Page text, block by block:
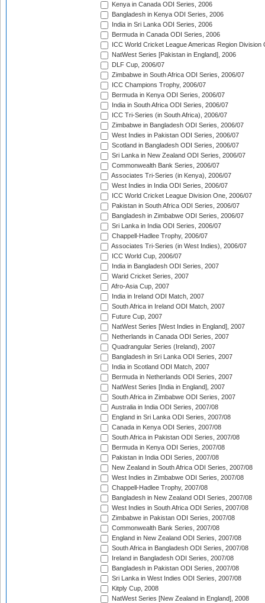
Kenya in Canada ODI Series, 2006
Bangladesh in Kenya ODI Series, 2006
India in Sri Lanka ODI Series, 2006
Bermuda in Canada ODI Series, 2006
ICC World Cricket League Americas Region Division
NatWest Series [Pakistan in England], 2006
DLF Cup, 2006/07
Zimbabwe in South Africa ODI Series, 2006/07
ICC Champions Trophy, 2006/07
Bermuda in Kenya ODI Series, 2006/07
India in South Africa ODI Series, 2006/07
ICC Tri-Series (in South Africa), 2006/07
Zimbabwe in Bangladesh ODI Series, 2006/07
West Indies in Pakistan ODI Series, 2006/07
Scotland in Bangladesh ODI Series, 2006/07
Sri Lanka in New Zealand ODI Series, 2006/07
Commonwealth Bank Series, 2006/07
Associates Tri-Series (in Kenya), 2006/07
West Indies in India ODI Series, 2006/07
ICC World Cricket League Division One, 2006/07
Pakistan in South Africa ODI Series, 2006/07
Bangladesh in Zimbabwe ODI Series, 2006/07
Sri Lanka in India ODI Series, 2006/07
Chappell-Hadlee Trophy, 2006/07
Associates Tri-Series (in West Indies), 2006/07
ICC World Cup, 2006/07
India in Bangladesh ODI Series, 2007
Warid Cricket Series, 2007
Afro-Asia Cup, 2007
India in Ireland ODI Match, 2007
South Africa in Ireland ODI Match, 2007
Future Cup, 2007
NatWest Series [West Indies in England], 2007
Netherlands in Canada ODI Series, 2007
Quadrangular Series (Ireland), 2007
Bangladesh in Sri Lanka ODI Series, 2007
India in Scotland ODI Match, 2007
Bermuda in Netherlands ODI Series, 2007
NatWest Series [India in England], 2007
South Africa in Zimbabwe ODI Series, 2007
Australia in India ODI Series, 2007/08
England in Sri Lanka ODI Series, 2007/08
Canada in Kenya ODI Series, 2007/08
South Africa in Pakistan ODI Series, 2007/08
Bermuda in Kenya ODI Series, 2007/08
Pakistan in India ODI Series, 2007/08
New Zealand in South Africa ODI Series, 2007/08
West Indies in Zimbabwe ODI Series, 2007/08
Chappell-Hadlee Trophy, 2007/08
Bangladesh in New Zealand ODI Series, 2007/08
West Indies in South Africa ODI Series, 2007/08
Zimbabwe in Pakistan ODI Series, 2007/08
Commonwealth Bank Series, 2007/08
England in New Zealand ODI Series, 2007/08
South Africa in Bangladesh ODI Series, 2007/08
Ireland in Bangladesh ODI Series, 2007/08
Bangladesh in Pakistan ODI Series, 2007/08
Sri Lanka in West Indies ODI Series, 2007/08
Kitply Cup, 2008
NatWest Series [New Zealand in England], 2008